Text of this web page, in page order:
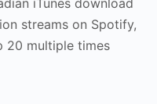
streams on Spotify,
20 multiple times